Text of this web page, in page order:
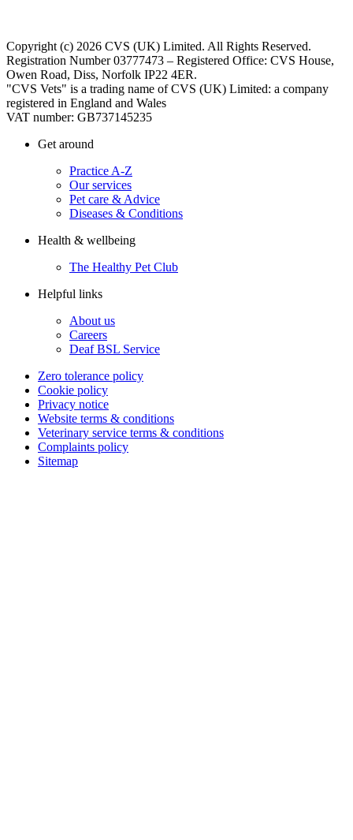
Copyright (c) 2026 CVS (UK) Limited. All Rights Reserved.
Registration Number 03777473 – Registered Office: CVS House,
Owen Road, Diss, Norfolk IP22 4ER.
"CVS Vets" is a trading name of CVS (UK) Limited: a company
registered in England and Wales
VAT number: GB737145235
Get around
Practice A-Z
Our services
Pet care & Advice
Diseases & Conditions
Health & wellbeing
The Healthy Pet Club
Helpful links
About us
Careers
Deaf BSL Service
Zero tolerance policy
Cookie policy
Privacy notice
Website terms & conditions
Veterinary service terms & conditions
Complaints policy
Sitemap